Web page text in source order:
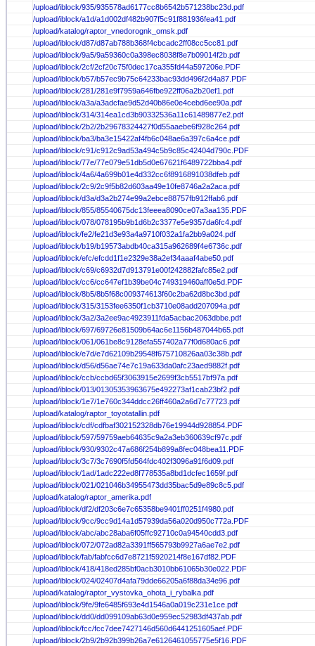
/upload/iblock/935/935578ad6177cc8b6542b571238bc23d.pdf
/upload/iblock/a1d/a1d002df482b907f5c91f881936fea41.pdf
/upload/katalog/raptor_vnedorognk_omsk.pdf
/upload/iblock/d87/d87ab788b368f4cbcadc2ff08cc5cc81.pdf
/upload/iblock/9a5/9a59360c0a398ec8038f8e7b09014f2b.pdf
/upload/iblock/2cf/2cf20c75f0dec17ca355fd44a597206e.PDF
/upload/iblock/b57/b57ec9b75c64233bac93dd496f2d4a87.PDF
/upload/iblock/281/281e9f7959a646fbe922ff06a2b20ef1.pdf
/upload/iblock/a3a/a3adcfae9d52d40b86e0e4cebd6ee90a.pdf
/upload/iblock/314/314ea1cd3b90332536a11c61489877e2.pdf
/upload/iblock/2b2/2b29678324427f0d55aaebe6f928c264.pdf
/upload/iblock/ba3/ba3e15422af4fb6c048ae6a397c6a4ce.pdf
/upload/iblock/c91/c912c9ad53a494c5b9c85c42404d790c.PDF
/upload/iblock/77e/77e079e51db5d0e67621f6489722bba4.pdf
/upload/iblock/4a6/4a699b01e4d332cc6f8916891038dfeb.pdf
/upload/iblock/2c9/2c9f5b82d603aa49e10fe8746a2a2aca.pdf
/upload/iblock/d3a/d3a2b274e99a2ebce88757fb912ffab6.pdf
/upload/iblock/855/85540675dc13feeea8090ce07a3aa135.PDF
/upload/iblock/078/078195b9b1d6b2c3377e5e9357da6fc4.pdf
/upload/iblock/fe2/fe21d3e93a4a9710f032a1fa2bb9a024.pdf
/upload/iblock/b19/b19573abdb40ca315a962689f4e6736c.pdf
/upload/iblock/efc/efcdd1f1e2329e38a2ef34aaaf4abe50.pdf
/upload/iblock/c69/c6932d7d913791e00f242882fafc85e2.pdf
/upload/iblock/cc6/cc647ef1b39be04c749319460aff0e5d.PDF
/upload/iblock/8b5/8b5f68c009374613f60c2ba62d8bc3bd.pdf
/upload/iblock/315/3153fee6350f1cb3710e08add207094a.pdf
/upload/iblock/3a2/3a2ee9ac4923911fda5acbac2063dbbe.pdf
/upload/iblock/697/69726e81509b64ac6e1156b487044b65.pdf
/upload/iblock/061/061be8c9128efa557402a77f0d680ac6.pdf
/upload/iblock/e7d/e7d62109b29548f675710826aa03c38b.pdf
/upload/iblock/d56/d56ae74e7c19a633da0afc23aed9882f.pdf
/upload/iblock/ccb/ccbd65f3063915e2699f3cb5517bf97a.pdf
/upload/iblock/013/01305353963675e492273af1cab23bf2.pdf
/upload/iblock/1e7/1e760c344ddcc26ff460a2a6d7c77723.pdf
/upload/katalog/raptor_toyotatallin.pdf
/upload/iblock/cdf/cdfbaf302152328db76e19944d928854.PDF
/upload/iblock/597/59759aeb64635c9a2a3eb360639cf97c.pdf
/upload/iblock/930/9302c47a686f254b899a8fec048bea11.PDF
/upload/iblock/3c7/3c7690f5fd564fdc402f3096a91f6d09.pdf
/upload/iblock/1ad/1adc222ed8f778535a8bd1dcfec1659f.pdf
/upload/iblock/021/021046b34955473dd35bac5d9e89c8c5.pdf
/upload/katalog/raptor_amerika.pdf
/upload/iblock/df2/df203c6e7c65358be9401ff0251f4980.pdf
/upload/iblock/9cc/9cc9d14a1d57939da56a020d950c772a.PDF
/upload/iblock/abc/abc28aba6f05ffc92710c0a94540cdd3.pdf
/upload/iblock/072/072ad82a3391ff565793b9927a6ae7e2.pdf
/upload/iblock/fab/fabfcc6d7e8721f5920214f8e167df82.PDF
/upload/iblock/418/418ed285bf0acb3010bb61065b30e022.PDF
/upload/iblock/024/02407d4afa79dde66205a6f88da34e96.pdf
/upload/katalog/raptor_vystovka_ohota_i_rybalka.pdf
/upload/iblock/9fe/9fe6485f693e4d1546a0a019c231e1ce.pdf
/upload/iblock/dd0/dd099109ab63d0e959ec52983df437ab.pdf
/upload/iblock/fcc/fcc7dee7427146d560d6441251605aef.PDF
/upload/iblock/2b9/2b92b399b26a7e6126461055775e5f16.PDF